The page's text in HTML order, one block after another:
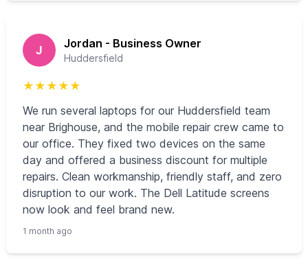
J Jordan - Business Owner
Huddersfield
★ ★ ★ ★ ★
We run several laptops for our Huddersfield team
near Brighouse, and the mobile repair crew came to
our office. They fixed two devices on the same
day and offered a business discount for multiple
repairs. Clean workmanship, friendly staff, and zero
disruption to our work. The Dell Latitude screens
now look and feel brand new.
1 month ago